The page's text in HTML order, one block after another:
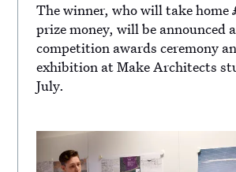
The winner, who will take home
prize money, will be announced
competition awards ceremony
exhibition at Make Architects
July.